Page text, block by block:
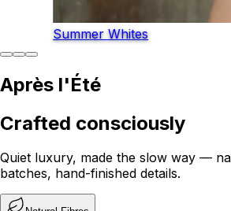
Summer Whites
Après l'Été
Crafted consciously
Quiet luxury, made the slow way —
batches, hand-finished details.